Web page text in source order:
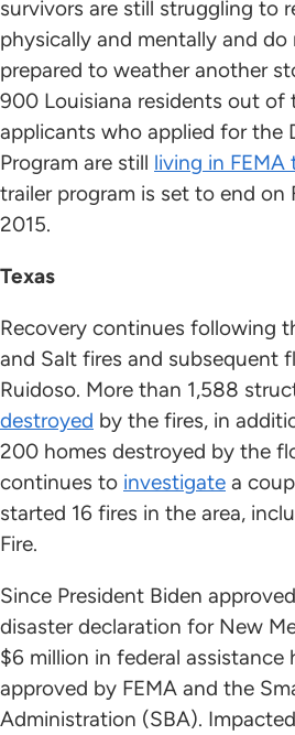
survivors are still struggling to
physically and mentally and do
prepared to weather another
900 Louisiana residents out of
applicants who applied for the
Program are still living in FEMA
trailer program is set to end on
2015.
Texas
Recovery continues following
and Salt fires and subsequent
Ruidoso. More than 1,588
destroyed by the fires, in
200 homes destroyed by the
continues to investigate a
started 16 fires in the area,
Fire.
Since President Biden
disaster declaration for New
$6 million in federal assistance
approved by FEMA and the
Administration (SBA).